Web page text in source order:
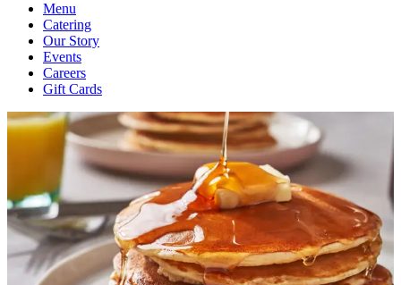
Menu
Catering
Our Story
Events
Careers
Gift Cards